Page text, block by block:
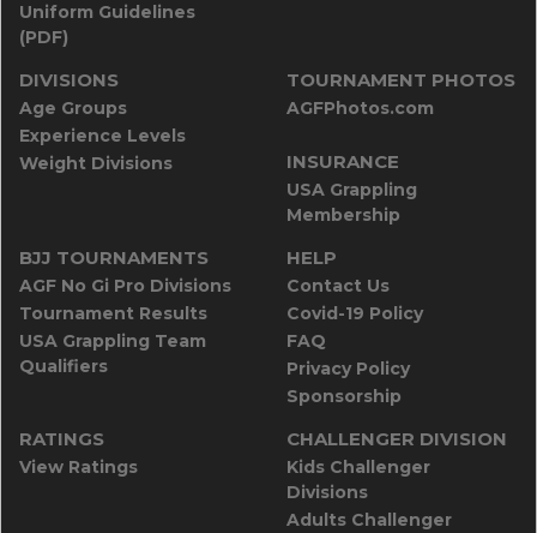
Uniform Guidelines
(PDF)
DIVISIONS
Age Groups
Experience Levels
Weight Divisions
TOURNAMENT PHOTOS
AGFPhotos.com
INSURANCE
USA Grappling
Membership
BJJ TOURNAMENTS
AGF No Gi Pro Divisions
Tournament Results
USA Grappling Team
Qualifiers
HELP
Contact Us
Covid-19 Policy
FAQ
Privacy Policy
Sponsorship
RATINGS
View Ratings
CHALLENGER DIVISION
Kids Challenger
Divisions
Adults Challenger